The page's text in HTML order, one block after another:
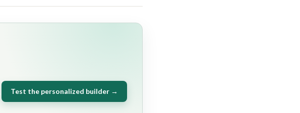
Test the personalized builder →